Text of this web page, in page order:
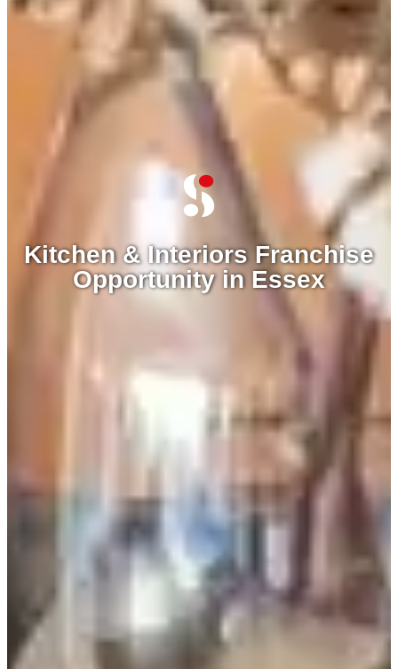
Kitchen & Interiors Franchise
Opportunity in Essex